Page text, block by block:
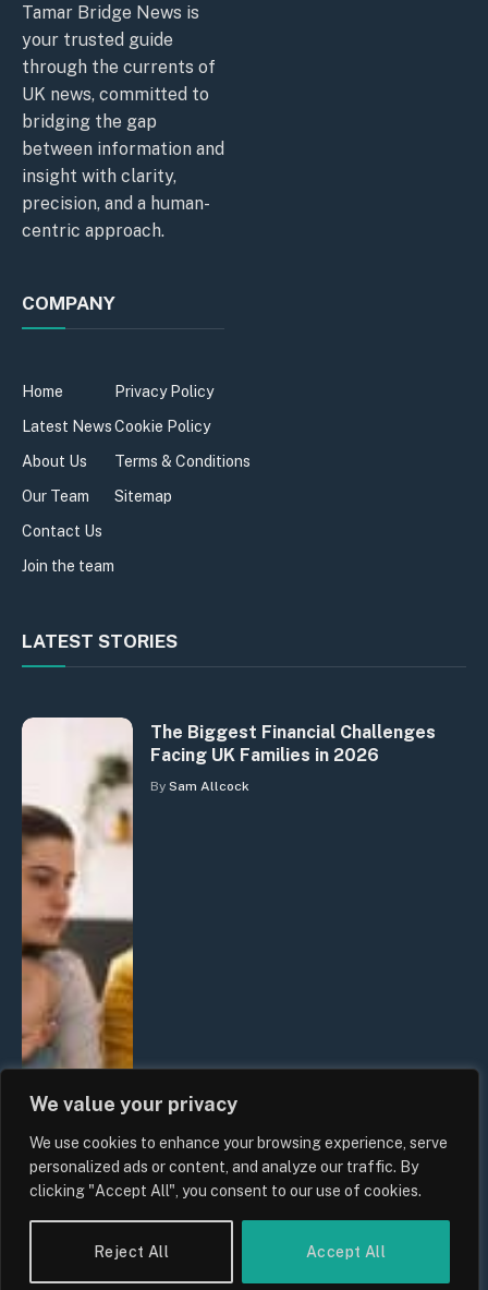
We value your privacy
We use cookies to enhance your browsing experience, serve
personalized ads or content, and analyze our traffic. By
clicking "Accept All", you consent to our use of cookies.
Reject All Accept All
Tamar Bridge News is
your trusted guide
through the currents of
UK news, committed to
bridging the gap
between information and
insight with clarity,
precision, and a human-
centric approach.
COMPANY
Home
Latest News
About Us
Our Team
Contact Us
Join the team
Privacy Policy
Cookie Policy
Terms & Conditions
Sitemap
LATEST STORIES
The Biggest Financial Challenges
Facing UK Families in 2026
By Sam Allcock